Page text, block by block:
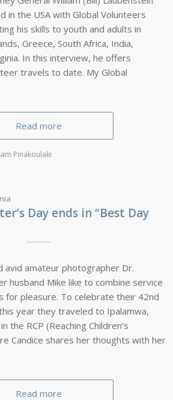
in the USA with Global Volunteers
his skills to youth and adults in
Greece, South Africa, India,
In this interview, he offers
travels to date. My Global
Read more
Pinakoulaki
Day ends in “Best Day
avid amateur photographer Dr.
husband Mike like to combine service
for pleasure. To celebrate their 42nd
year they traveled to Ipalamwa,
the RCP (Reaching Children’s
Candice shares her thoughts with her
Read more